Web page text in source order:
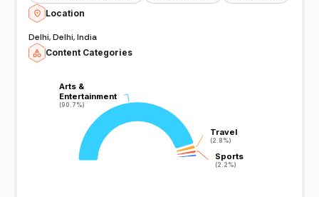
Location
Delhi, Delhi, India
Content Categories
Arts &
Entertainment
(90.7%)
Arts &
Entertainment
(90.7%)
Travel
(2.8%)
Travel
(2.8%)
Sports
(2.2%)
Sports
(2.2%)